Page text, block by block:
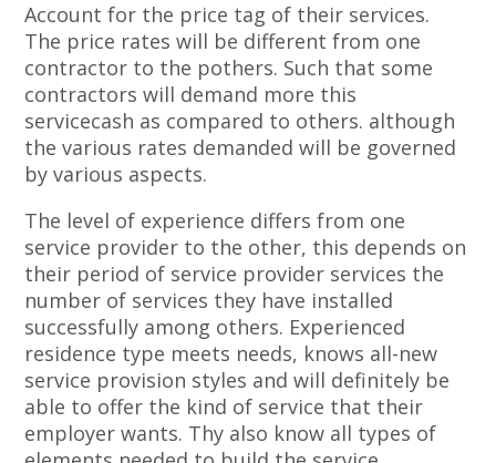
Account for the price tag of their services.
The price rates will be different from one
contractor to the pothers. Such that some
contractors will demand more this
servicecash as compared to others. although
the various rates demanded will be governed
by various aspects.
The level of experience differs from one
service provider to the other, this depends on
their period of service provider services the
number of services they have installed
successfully among others. Experienced
residence type meets needs, knows all-new
service provision styles and will definitely be
able to offer the kind of service that their
employer wants. Thy also know all types of